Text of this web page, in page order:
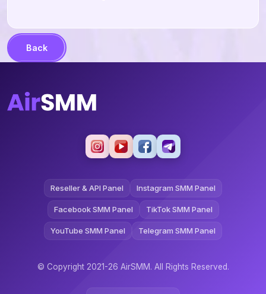
Back
Reseller & API Panel Instagram SMM Panel
Facebook SMM Panel TikTok SMM Panel
YouTube SMM Panel Telegram SMM Panel
© Copyright 2021-26 AirSMM. All Rights Reserved.